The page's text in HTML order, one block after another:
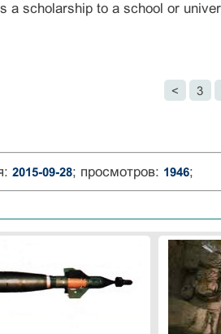
a scholarship to a school or
< 3
2015-09-28; просмотров: 1946;